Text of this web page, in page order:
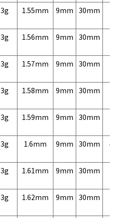
3g 1.55mm 9mm 30mm
3g 1.56mm 9mm 30mm
3g 1.57mm 9mm 30mm
3g 1.58mm 9mm 30mm
3g 1.59mm 9mm 30mm
3g 1.6mm 9mm 30mm
3g 1.61mm 9mm 30mm
3g 1.62mm 9mm 30mm